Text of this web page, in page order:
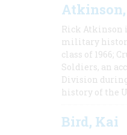
Rick Atkinson
military
class of 1966;
Soldiers, an
Division
history of the
Bird, Kai